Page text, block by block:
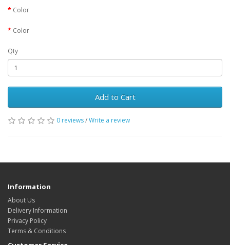
Color
Color
Qty
Add to Cart
0 reviews/Write a review
Information
About Us
Delivery Information
Privacy Policy
Terms & Conditions